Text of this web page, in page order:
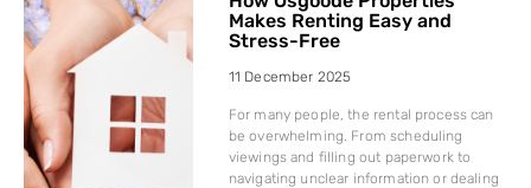
Makes Renting Easy and
Stress-Free
11 December 2025
For many people, the rental process can
be overwhelming. From scheduling
viewings and filling out paperwork to
navigating unclear information or dealing